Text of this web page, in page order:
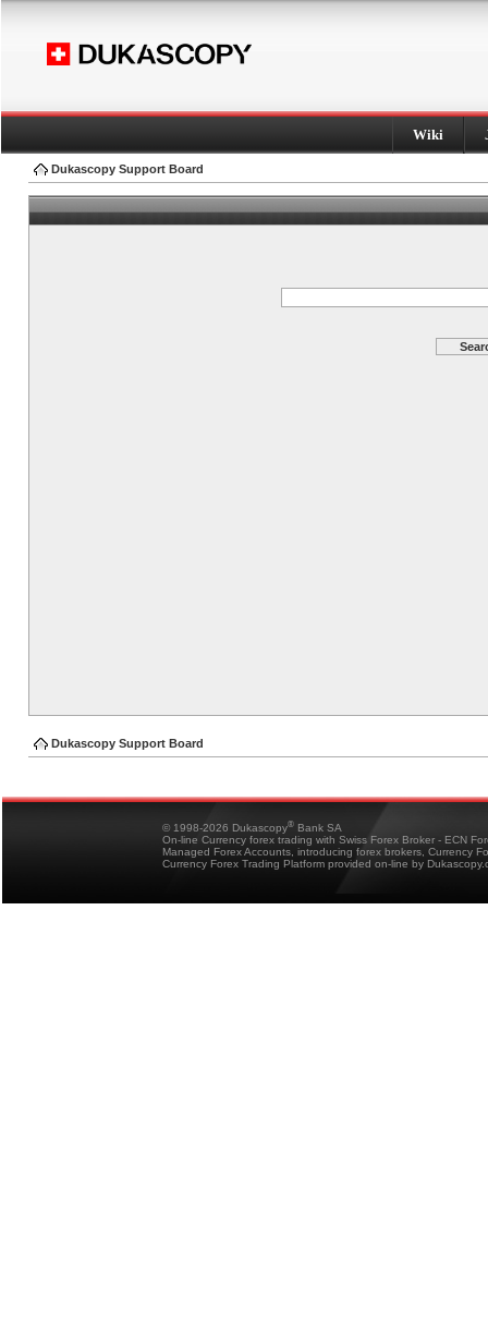
Wiki
Dukascopy Support Board
Dukascopy Support Board
© 1998-2026 Dukascopy® Bank SA
On-line Currency forex trading with Swiss Forex Broker - ECN
Managed Forex Accounts, introducing forex brokers, Currency
Currency Forex Trading Platform provided on-line by